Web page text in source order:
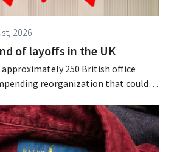
2026
of layoffs in the UK
approximately 250 British office
reorganization that could
Belgium, and Spain, which
in the loss of hundreds of jobs.